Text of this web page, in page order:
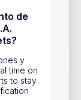
de
y
time on
to stay
stocks,
up to date with